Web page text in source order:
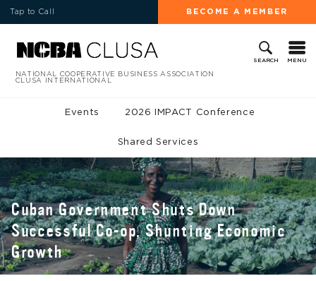
Tap to Call BECOME A MEMBER
SEARCH MENU
NATIONAL COOPERATIVE BUSINESS ASSOCIATION
CLUSA INTERNATIONAL
Events 2026 IMPACT Conference
Shared Services
Cuban Government Shuts Down
Successful Co-op, Shunting Economic
Growth